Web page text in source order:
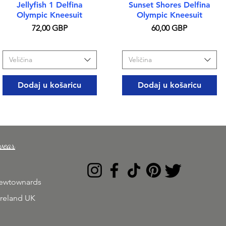
Brzi pregled
Jellyfish 1 Delfina
Olympic Kneesuit
Cijena
72,00 GBP
Veličina
Dodaj u košaricu
Brzi pregled
Sunset Shores Delfina
Olympic Kneesuit
Cijena
60,00 GBP
Veličina
Dodaj u košaricu
UK